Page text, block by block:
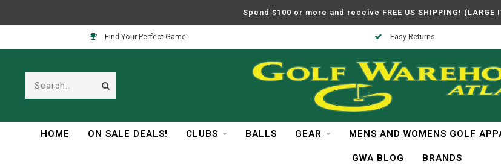
Spend $100 or more and receive FREE US SHIPPING! (LARGE
Find Your Perfect Game Easy Returns
HOME ON SALE DEALS! CLUBS BALLS GEAR MENS AND WOMENS GOLF
GWA BLOG BRANDS